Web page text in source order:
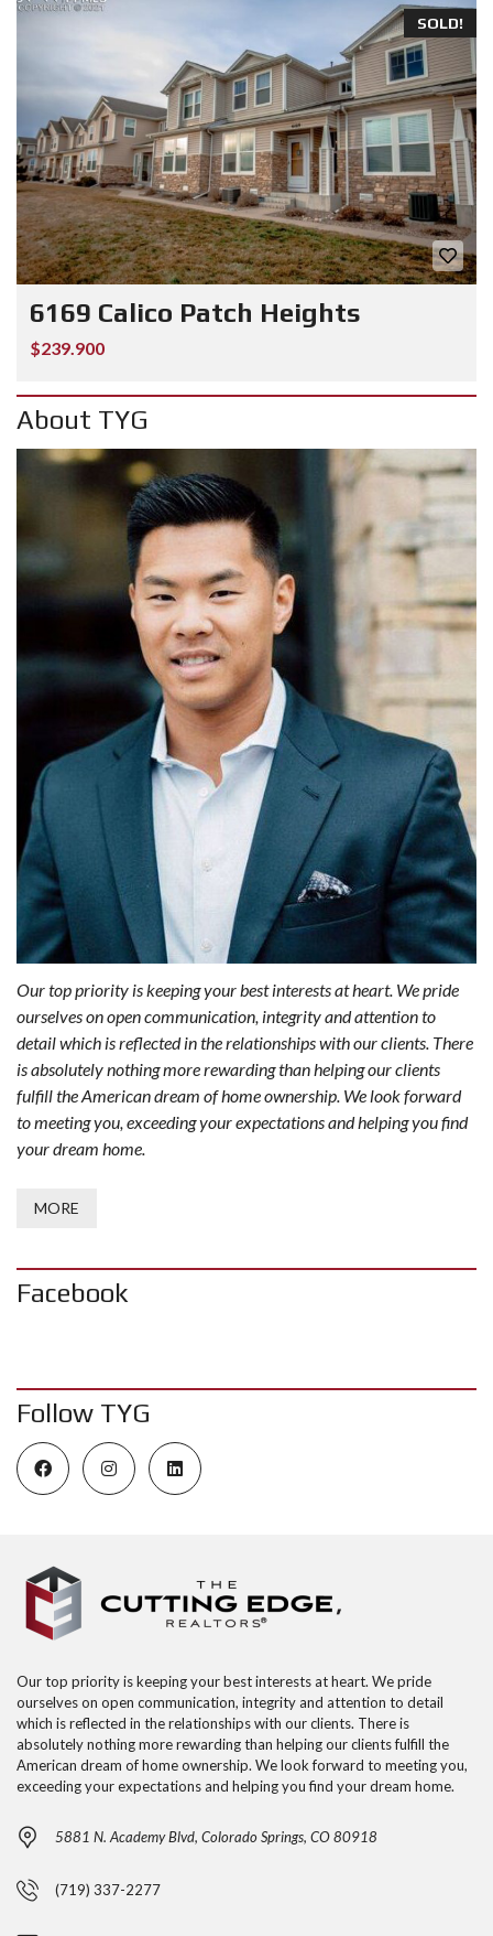
SOLD!
6169 Calico Patch Heights
$239.900
About TYG
Our top priority is keeping your best interests at heart. We pride
ourselves on open communication, integrity and attention to
detail which is reflected in the relationships with our clients. There
is absolutely nothing more rewarding than helping our clients
fulfill the American dream of home ownership. We look forward
to meeting you, exceeding your expectations and helping you find
your dream home.
MORE
Facebook
Follow TYG
Our top priority is keeping your best interests at heart. We pride
ourselves on open communication, integrity and attention to detail
which is reflected in the relationships with our clients. There is
absolutely nothing more rewarding than helping our clients fulfill the
American dream of home ownership. We look forward to meeting you,
exceeding your expectations and helping you find your dream home.
5881 N. Academy Blvd, Colorado Springs, CO 80918
(719) 337-2277